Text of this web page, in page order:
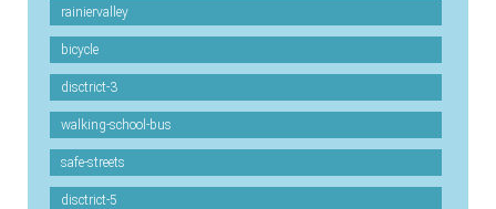
rainiervalley
bicycle
disctrict-3
walking-school-bus
safe-streets
disctrict-5